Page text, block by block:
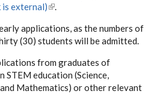
is external)(link is external)
.
applications, as the numbers of
(30) students will be admitted.
from graduates of
education (Science,
Mathematics) or other relevant